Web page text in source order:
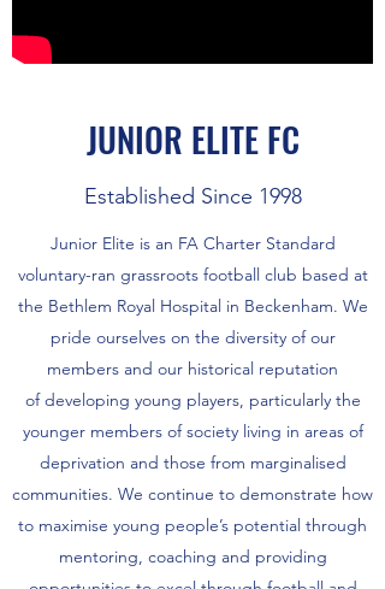
JUNIOR ELITE FC
Established Since 1998
Junior Elite is an FA Charter Standard
voluntary-ran grassroots football club based at
the Bethlem Royal Hospital in Beckenham. We
pride ourselves on the diversity of our
members and our historical reputation
of developing young players, particularly the
younger members of society living in areas of
deprivation and those from marginalised
communities. We continue to demonstrate how
to maximise young people’s potential through
mentoring, coaching and providing